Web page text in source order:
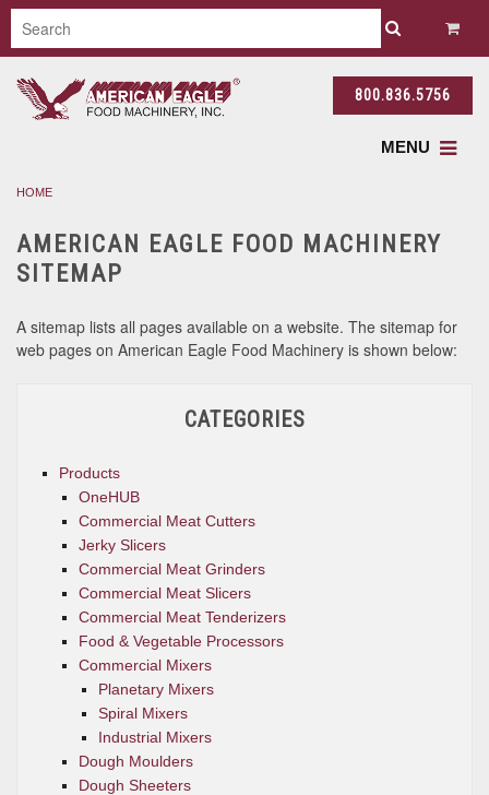
800.836.5756
MENU
HOME
AMERICAN EAGLE FOOD MACHINERY
SITEMAP
A sitemap lists all pages available on a website. The sitemap for
web pages on American Eagle Food Machinery is shown below:
CATEGORIES
Products
OneHUB
Commercial Meat Cutters
Jerky Slicers
Commercial Meat Grinders
Commercial Meat Slicers
Commercial Meat Tenderizers
Food & Vegetable Processors
Commercial Mixers
Planetary Mixers
Spiral Mixers
Industrial Mixers
Dough Moulders
Dough Sheeters